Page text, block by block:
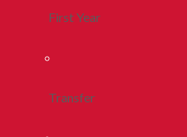
First Year
Transfer